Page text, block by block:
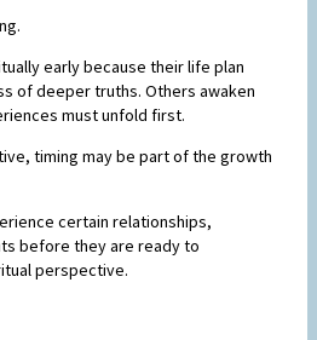
early because their life plan
of deeper truths. Others awaken
must unfold first.
timing may be part of the growth
certain relationships,
before they are ready to
perspective.